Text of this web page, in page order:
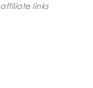
affiliate links